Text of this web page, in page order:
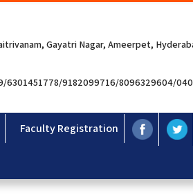
Gayatri Nagar, Ameerpet,
6301451778/9182099716/8096329604/
Faculty Registration